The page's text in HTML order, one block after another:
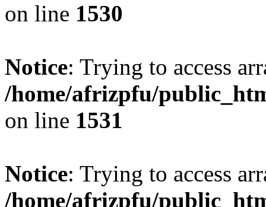
on line 1530
Notice: Trying to access
/home/afrizpfu/
on line 1531
Notice: Trying to access
/home/afrizpfu/